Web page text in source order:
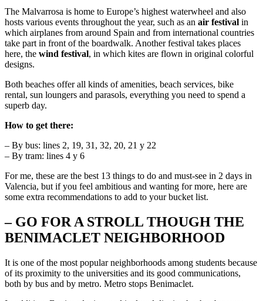
The Malvarrosa is home to Europe’s highest waterwheel and also
hosts various events throughout the year, such as an air festival in
which airplanes from around Spain and from international countries
take part in front of the boardwalk. Another festival takes places
here, the wind festival, in which kites are flown in original colorful
designs.
Both beaches offer all kinds of amenities, beach services, bike
rental, sun loungers and parasols, everything you need to spend a
superb day.
How to get there:
– By bus: lines 2, 19, 31, 32, 20, 21 y 22
– By tram: lines 4 y 6
For me, these are the best 13 things to do and must-see in 2 days in
Valencia, but if you feel ambitious and wanting for more, here are
some extra recommendations to add to your bucket list.
– GO FOR A STROLL THOUGH THE
BENIMACLET NEIGHBORHOOD
It is one of the most popular neighborhoods among students because
of its proximity to the universities and its good communications,
both by bus and by metro. Metro stops Benimaclet.